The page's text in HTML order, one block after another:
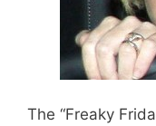
The “Freaky